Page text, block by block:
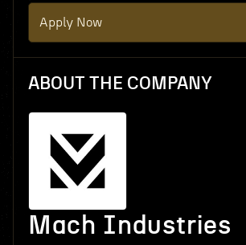
Apply Now
ABOUT THE COMPANY
Mach Industries